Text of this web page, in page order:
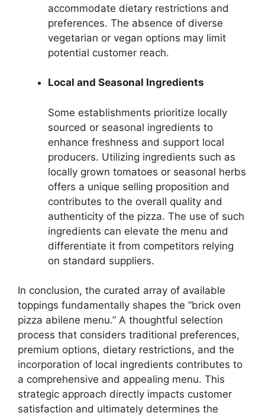
accommodate dietary restrictions and
preferences. The absence of diverse
vegetarian or vegan options may limit
potential customer reach.
Local and Seasonal Ingredients
Some establishments prioritize locally
sourced or seasonal ingredients to
enhance freshness and support local
producers. Utilizing ingredients such as
locally grown tomatoes or seasonal herbs
offers a unique selling proposition and
contributes to the overall quality and
authenticity of the pizza. The use of such
ingredients can elevate the menu and
differentiate it from competitors relying
on standard suppliers.
In conclusion, the curated array of available
toppings fundamentally shapes the “brick oven
pizza abilene menu.” A thoughtful selection
process that considers traditional preferences,
premium options, dietary restrictions, and the
incorporation of local ingredients contributes to
a comprehensive and appealing menu. This
strategic approach directly impacts customer
satisfaction and ultimately determines the